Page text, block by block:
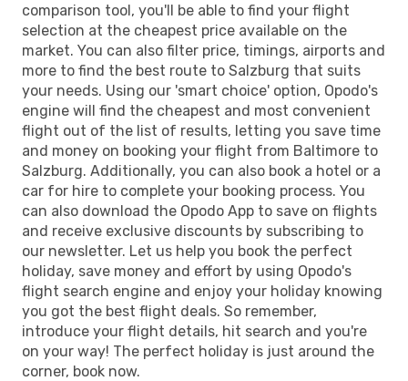
comparison tool, you'll be able to find your flight
selection at the cheapest price available on the
market. You can also filter price, timings, airports and
more to find the best route to Salzburg that suits
your needs. Using our 'smart choice' option, Opodo's
engine will find the cheapest and most convenient
flight out of the list of results, letting you save time
and money on booking your flight from Baltimore to
Salzburg. Additionally, you can also book a hotel or a
car for hire to complete your booking process. You
can also download the Opodo App to save on flights
and receive exclusive discounts by subscribing to
our newsletter. Let us help you book the perfect
holiday, save money and effort by using Opodo's
flight search engine and enjoy your holiday knowing
you got the best flight deals. So remember,
introduce your flight details, hit search and you're
on your way! The perfect holiday is just around the
corner, book now.